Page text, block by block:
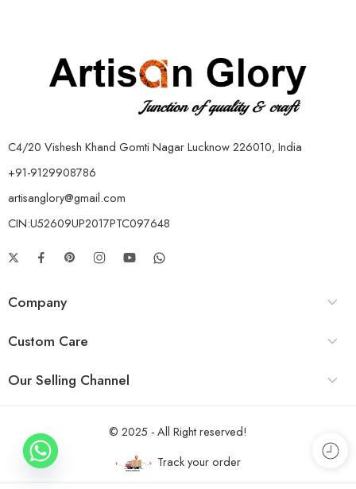
C4/20 Vishesh Khand Gomti Nagar Lucknow 226010, India
+91-9129908786
artisanglory@gmail.com
CIN:U52609UP2017PTC097648
Company
Custom Care
Our Selling Channel
© 2025 - All Right reserved!
Track your order